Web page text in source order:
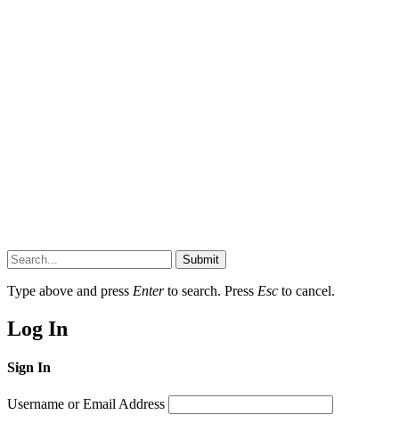
Submit
Type above and press Enterto search. Press Esc to cancel.
Log In
Sign In
Username or Email Address